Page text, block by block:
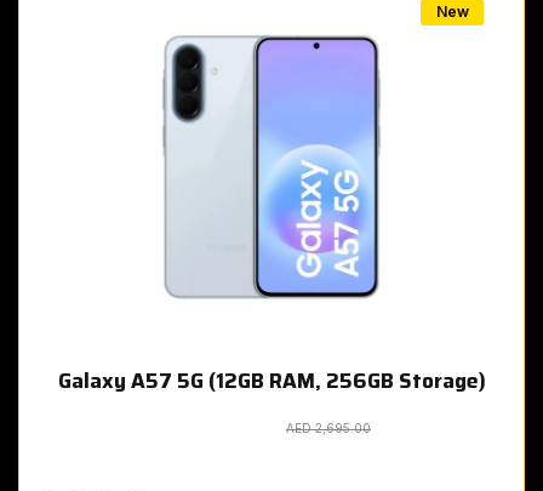
New
Galaxy A57 5G (12GB RAM, 256GB Storage)
AED 2,695.00